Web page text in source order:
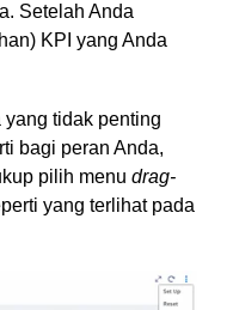
Setelah Anda
KPI yang Anda
tidak penting
bagi peran Anda,
pilih menu drag-
yang terlihat pada